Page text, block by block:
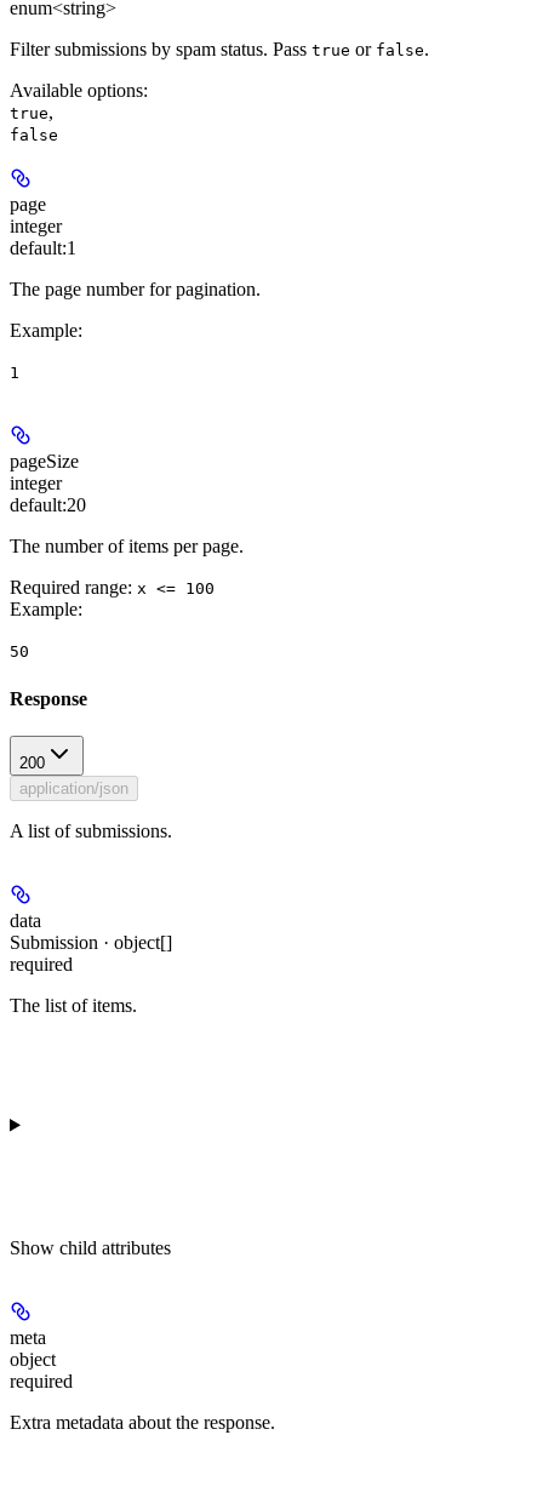
enum<string>
Filter submissions by spam status. Pass true or false.
Available options:
true,
false
page
integer
default:1
The page number for pagination.
Example:
1
pageSize
integer
default:20
The number of items per page.
Required range: x <= 100
Example:
50
Response
200
application/json
A list of submissions.
data
Submission · object[]
required
The list of items.
Show child attributes
meta
object
required
Extra metadata about the response.